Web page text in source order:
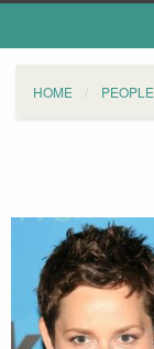
HOME PEOPLE